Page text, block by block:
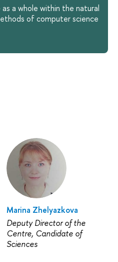
a whole within the natural
of computer science
Marina Zhelyazkova
Deputy Director of the
Centre, Candidate of
Sciences